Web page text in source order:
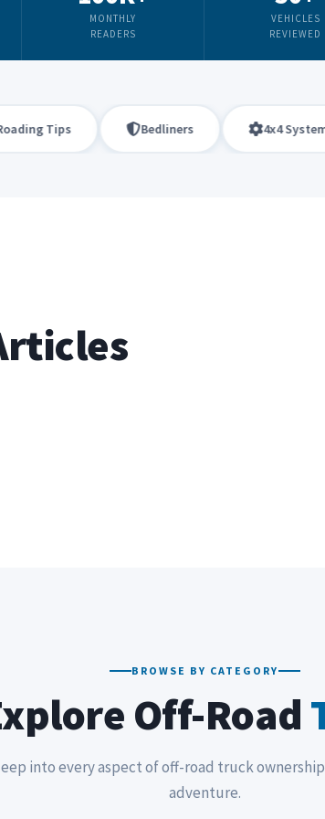
MONTHLY
READERS
VEHICLES
REVIEWED
Tips Bedliners 4x4 Systems
BROWSE BY CATEGORY
Off-Road
into every aspect of off-road truck
adventure.